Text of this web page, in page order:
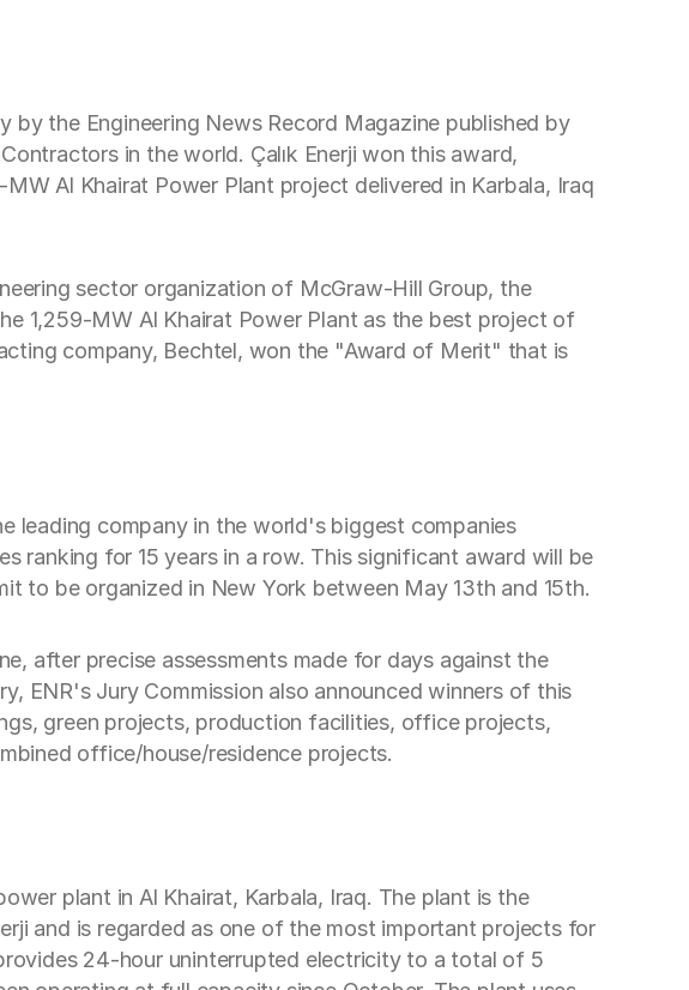
by the Engineering News Record Magazine published by
in the world. Çalık Enerji won this award,
Al Khairat Power Plant project delivered in Karbala, Iraq
sector organization of McGraw-Hill Group, the
1,259-MW Al Khairat Power Plant as the best project of
company, Bechtel, won the "Award of Merit" that is
leading company in the world's biggest companies
ranking for 15 years in a row. This significant award will be
to be organized in New York between May 13th and 15th.
after precise assessments made for days against the
ENR's Jury Commission also announced winners of this
green projects, production facilities, office projects,
office/house/residence projects.
plant in Al Khairat, Karbala, Iraq. The plant is the
and is regarded as one of the most important projects for
24-hour uninterrupted electricity to a total of 5